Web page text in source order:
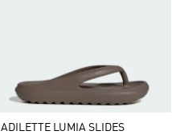
ADILETTE LUMIA SLIDES